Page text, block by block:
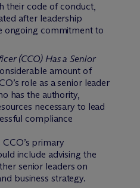
their code of conduct,
after leadership
ongoing commitment to
(CCO) Has a Senior
amount of
role as a senior leader
has the authority,
necessary to lead
compliance
primary
include advising the
senior leaders on
business strategy.